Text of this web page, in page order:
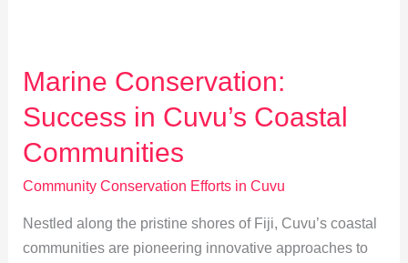
Marine Conservation:
Success in Cuvu’s Coastal
Communities
Community Conservation Efforts in Cuvu
Nestled along the pristine shores of Fiji, Cuvu’s coastal
communities are pioneering innovative approaches to